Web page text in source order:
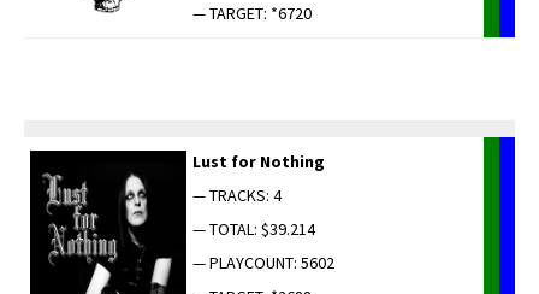
— TARGET: *6720
Lust for Nothing
— TRACKS: 4
— TOTAL: $39.214
— PLAYCOUNT: 5602